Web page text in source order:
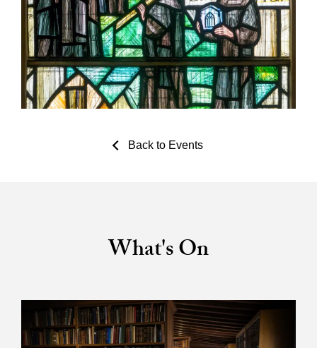
Back to Events
What's On